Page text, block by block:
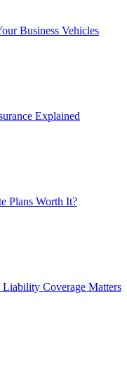
Business Vehicles
Explained
Plans Worth It?
Coverage Matters